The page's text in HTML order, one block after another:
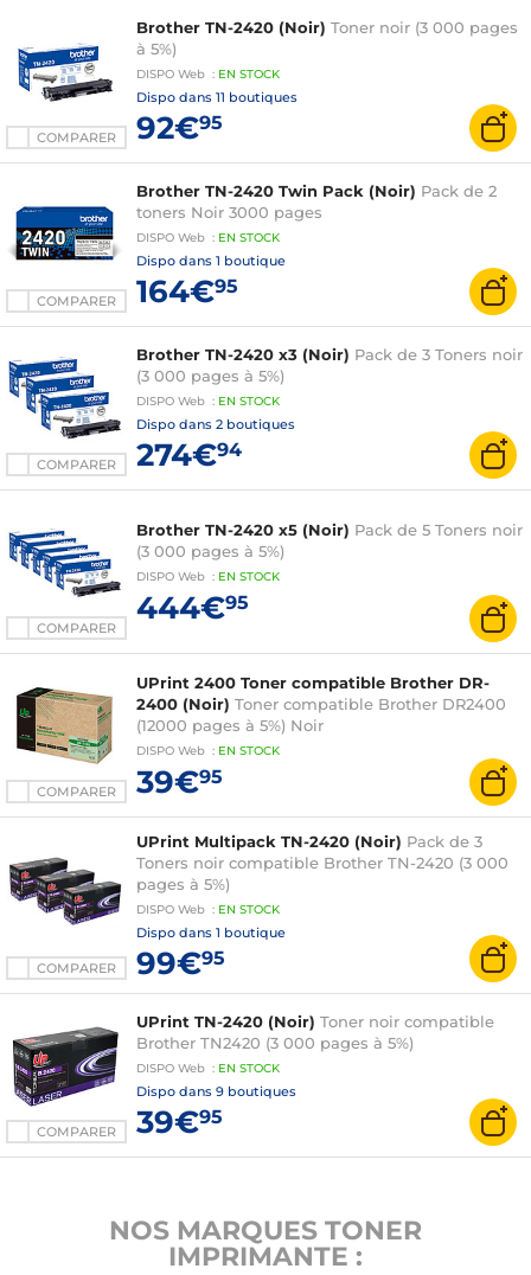
COMPARER
Brother TN-2420 (Noir) Toner noir (3 000 pages
à 5%)
DISPO Web : EN STOCK
Dispo dans 11 boutiques
92€95
COMPARER
Brother TN-2420 Twin Pack (Noir) Pack de 2
toners Noir 3000 pages
DISPO Web : EN STOCK
Dispo dans 1 boutique
164€95
COMPARER
Brother TN-2420 x3 (Noir) Pack de 3 Toners noir
(3 000 pages à 5%)
DISPO Web : EN STOCK
Dispo dans 2 boutiques
274€94
COMPARER
Brother TN-2420 x5 (Noir) Pack de 5 Toners noir
(3 000 pages à 5%)
DISPO Web : EN STOCK
444€95
COMPARER
UPrint 2400 Toner compatible Brother DR-
2400 (Noir) Toner compatible Brother DR2400
(12000 pages à 5%) Noir
DISPO Web : EN STOCK
39€95
COMPARER
UPrint Multipack TN-2420 (Noir) Pack de 3
Toners noir compatible Brother TN-2420 (3 000
pages à 5%)
DISPO Web : EN STOCK
Dispo dans 1 boutique
99€95
COMPARER
UPrint TN-2420 (Noir) Toner noir compatible
Brother TN2420 (3 000 pages à 5%)
DISPO Web : EN STOCK
Dispo dans 9 boutiques
39€95
NOS MARQUES TONER
IMPRIMANTE :